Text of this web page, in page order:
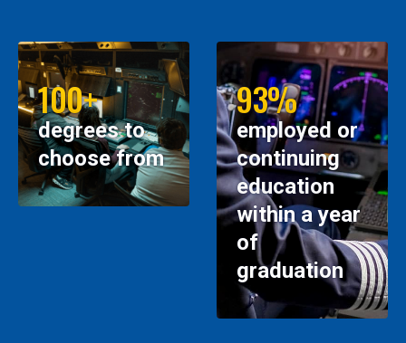
100+
degrees to
choose from
93%
employed or
continuing
education
within a year
of
graduation